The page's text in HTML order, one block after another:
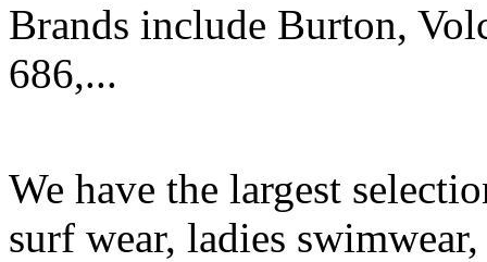
Brands include Burton,
686,...
We have the largest
surf wear, ladies